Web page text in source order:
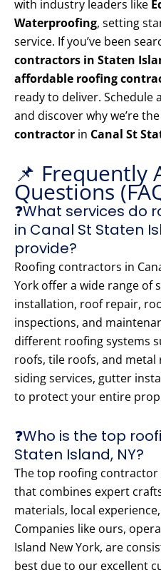
with industry leaders like
Waterproofing, setting
service. If you’ve been
contractors in Staten
affordable roofing
ready to deliver. Schedule
and discover why we’re
contractor in Canal St
📌 Frequently
Questions
❓What services do
in Canal St Staten
provide?
Roofing contractors in
York offer a wide range of
installation, roof repair,
inspections, and
different roofing systems
roofs, tile roofs, and
siding services, gutter
to protect your entire
❓Who is the top
Staten Island, NY?
The top roofing contractor
that combines expert
materials, local
Companies like ours,
Island New York, are
best due to our excellent